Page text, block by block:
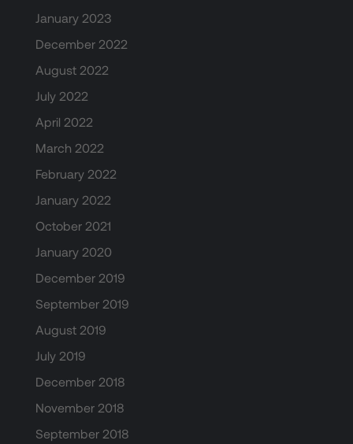
January 2023
December 2022
August 2022
July 2022
April 2022
March 2022
February 2022
January 2022
October 2021
January 2020
December 2019
September 2019
August 2019
July 2019
December 2018
November 2018
September 2018